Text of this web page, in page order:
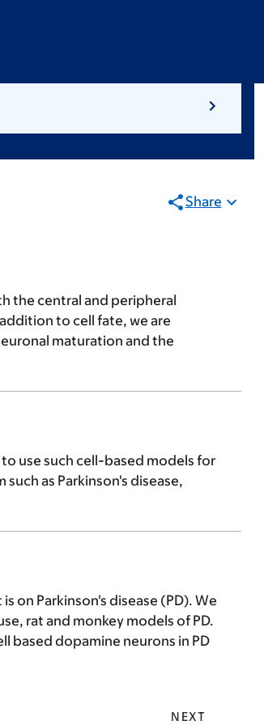
Share
the central and peripheral
to cell fate, we are
maturation and the
use such cell-based models for
as Parkinson's disease,
on Parkinson's disease (PD). We
rat and monkey models of PD.
based dopamine neurons in PD
NEXT